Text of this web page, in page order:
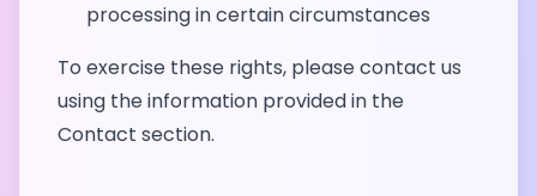
processing in certain circumstances
To exercise these rights, please contact us
using the information provided in the
Contact section.